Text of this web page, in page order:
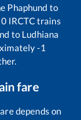
Phaphund to
0IRCTC trains
to Ludhiana
-1
fare
depends on